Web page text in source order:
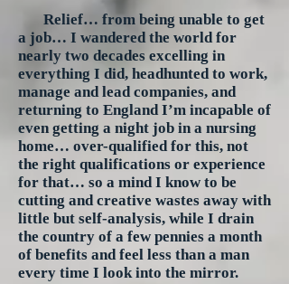
Relief… from being unable to get
a job… I wandered the world for
nearly two decades excelling in
everything I did, headhunted to work,
manage and lead companies, and
returning to England I’m incapable of
even getting a night job in a nursing
home… over-qualified for this, not
the right qualifications or experience
for that… so a mind I know to be
cutting and creative wastes away with
little but self-analysis, while I drain
the country of a few pennies a month
of benefits and feel less than a man
every time I look into the mirror.